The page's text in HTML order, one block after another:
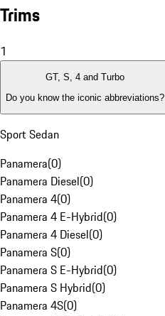
Trims
1
GT, S, 4 and Turbo
Do you know the iconic abbreviations?
Sport Sedan
Panamera(0)
Panamera Diesel(0)
Panamera 4(0)
Panamera 4 E-Hybrid(0)
Panamera 4 Diesel(0)
Panamera S(0)
Panamera S E-Hybrid(0)
Panamera S Hybrid(0)
Panamera 4S(0)